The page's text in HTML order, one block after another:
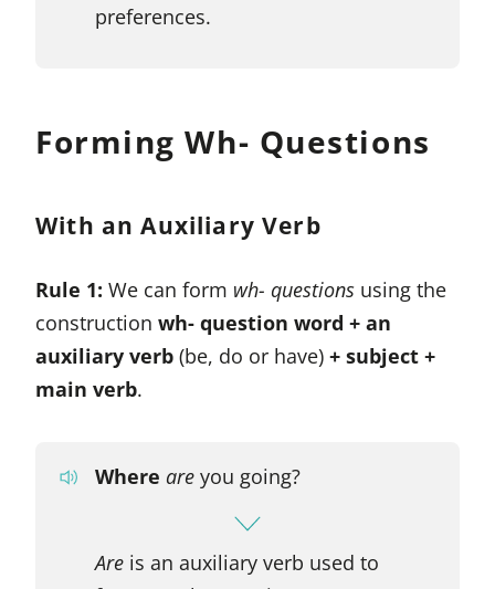
preferences.
Forming Wh- Questions
With an Auxiliary Verb
Rule 1: We can form wh- questions using the
construction wh- question word + an
auxiliary verb (be, do or have) + subject +
main verb.
Where areyou going?
Areis an auxiliary verb used to